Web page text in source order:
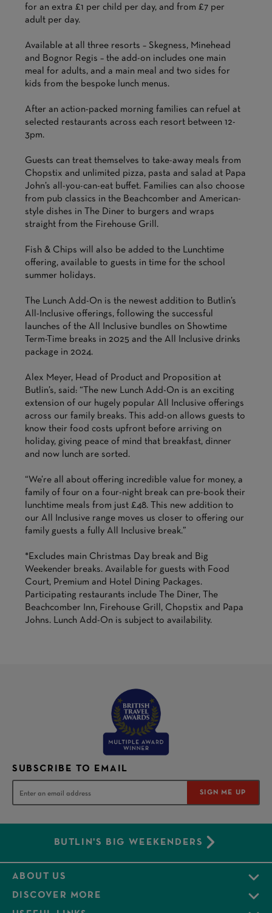
for an extra £1 per child per day, and from £7 per
adult per day.
Available at all three resorts – Skegness, Minehead
and Bognor Regis – the add-on includes one main
meal for adults, and a main meal and two sides for
kids from the bespoke lunch menus.
After an action-packed morning families can refuel at
selected restaurants across each resort between 12-
3pm.
Guests can treat themselves to take-away meals from
Chopstix and unlimited pizza, pasta and salad at Papa
John’s all-you-can-eat buffet. Families can also choose
from pub classics in the Beachcomber and American-
style dishes in The Diner to burgers and wraps
straight from the Firehouse Grill.
Fish & Chips will also be added to the Lunchtime
offering, available to guests in time for the school
summer holidays.
The Lunch Add-On is the newest addition to Butlin’s
All-Inclusive offerings, following the successful
launches of the All Inclusive bundles on Showtime
Term-Time breaks in 2025 and the All Inclusive drinks
package in 2024.
Alex Meyer, Head of Product and Proposition at
Butlin’s, said: “The new Lunch Add-On is an exciting
extension of our hugely popular All Inclusive offerings
across our family breaks. This add-on allows guests to
know their food costs upfront before arriving on
holiday, giving peace of mind that breakfast, dinner
and now lunch are sorted.
“We’re all about offering incredible value for money, a
family of four on a four-night break can pre-book their
lunchtime meals from just £48. This new addition to
our All Inclusive range moves us closer to offering our
family guests a fully All Inclusive break.”
*Excludes main Christmas Day break and Big
Weekender breaks. Available for guests with Food
Court, Premium and Hotel Dining Packages.
Participating restaurants include The Diner, The
Beachcomber Inn, Firehouse Grill, Chopstix and Papa
Johns. Lunch Add-On is subject to availability.
SUBSCRIBE TO EMAIL
SIGN ME UP
BUTLIN'S BIG WEEKENDERS
ABOUT US
DISCOVER MORE